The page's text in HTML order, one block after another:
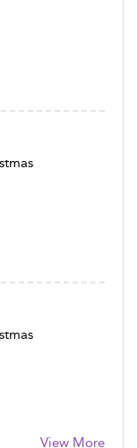
View More